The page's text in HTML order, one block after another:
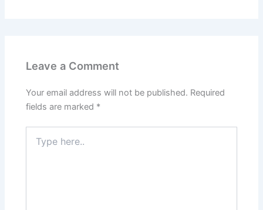
Leave a Comment
Your email address will not be published. Required
fields are marked *
here..